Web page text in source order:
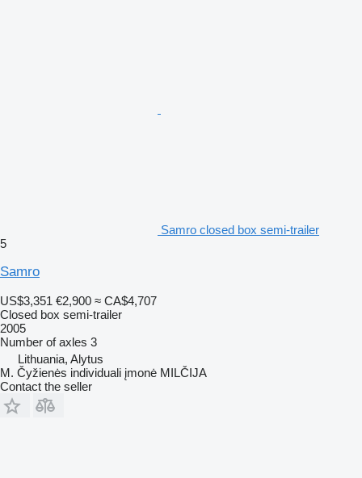
Samro closed box semi-trailer
5
Samro
US$3,351 €2,900 ≈ CA$4,707
Closed box semi-trailer
2005
Number of axles 3
Lithuania, Alytus
M. Čyžienės individuali įmonė MILČIJA
Contact the seller